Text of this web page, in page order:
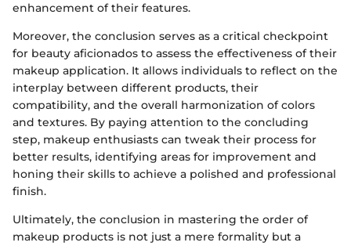
enhancement of their features.
Moreover, the conclusion serves as a critical checkpoint
for beauty aficionados to assess the effectiveness of their
makeup application. It allows individuals to reflect on the
interplay between different products, their
compatibility, and the overall harmonization of colors
and textures. By paying attention to the concluding
step, makeup enthusiasts can tweak their process for
better results, identifying areas for improvement and
honing their skills to achieve a polished and professional
finish.
Ultimately, the conclusion in mastering the order of
makeup products is not just a mere formality but a